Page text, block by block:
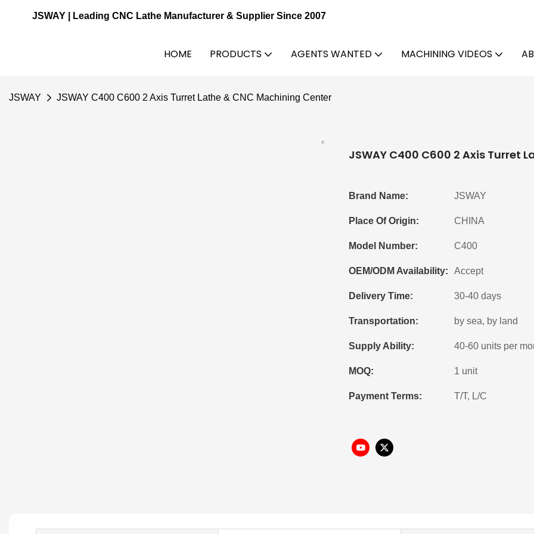
JSWAY | Leading CNC Lathe Manufacturer & Supplier Since 2007
HOME PRODUCTS AGENTS WANTED MACHINING VIDEOS
JSWAY JSWAY C400 C600 2 Axis Turret Lathe & CNC Machining Center
JSWAY C400 C600 2 Axis Turret
Brand Name: JSWAY
Place Of Origin: CHINA
Model Number: C400
OEM/ODM Availability: Accept
Delivery Time: 30-40 days
Transportation: by sea, by land
Supply Ability: 40-60 units per
MOQ: 1 unit
Payment Terms: T/T, L/C